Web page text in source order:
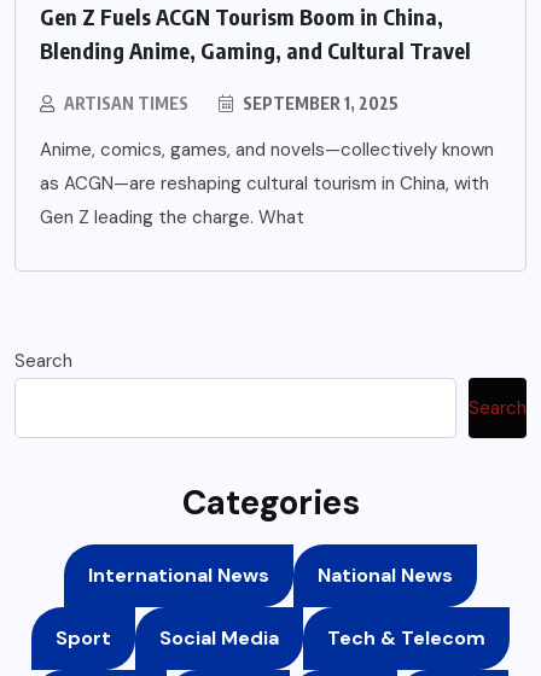
Gen Z Fuels ACGN Tourism Boom in China,
Blending Anime, Gaming, and Cultural Travel
ARTISAN TIMES SEPTEMBER 1, 2025
Anime, comics, games, and novels—collectively known
as ACGN—are reshaping cultural tourism in China, with
Gen Z leading the charge. What
Search
Search
Categories
International News National News
Sport Social Media Tech & Telecom